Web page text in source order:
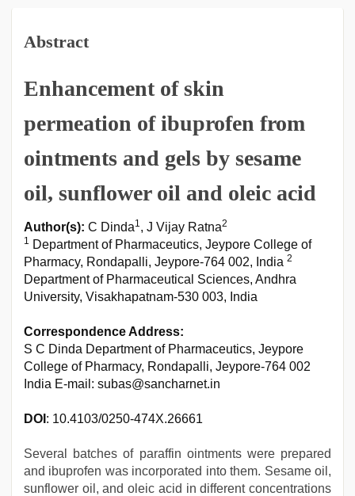
Abstract
Enhancement of skin
permeation of ibuprofen from
ointments and gels by sesame
oil, sunflower oil and oleic acid
Author(s): C Dinda1, J Vijay Ratna2
1 Department of Pharmaceutics, Jeypore College of
Pharmacy, Rondapalli, Jeypore-764 002, India 2
Department of Pharmaceutical Sciences, Andhra
University, Visakhapatnam-530 003, India
Correspondence Address:
S C Dinda Department of Pharmaceutics, Jeypore
College of Pharmacy, Rondapalli, Jeypore-764 002
India E-mail: subas@sancharnet.in
DOI : 10.4103/0250-474X.26661
Several batches of paraffin ointments were prepared
and ibuprofen was incorporated into them. Sesame oil,
sunflower oil, and oleic acid in different concentrations